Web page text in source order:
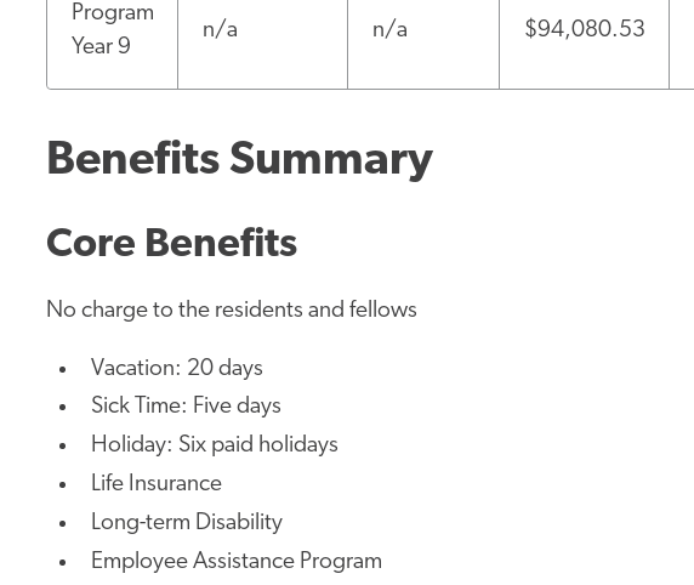
Program
Year 9
n/a n/a $94,080.53
Benefits Summary
Core Benefits
No charge to the residents and fellows
Vacation: 20 days
Sick Time: Five days
Holiday: Six paid holidays
Life Insurance
Long-term Disability
Employee Assistance Program